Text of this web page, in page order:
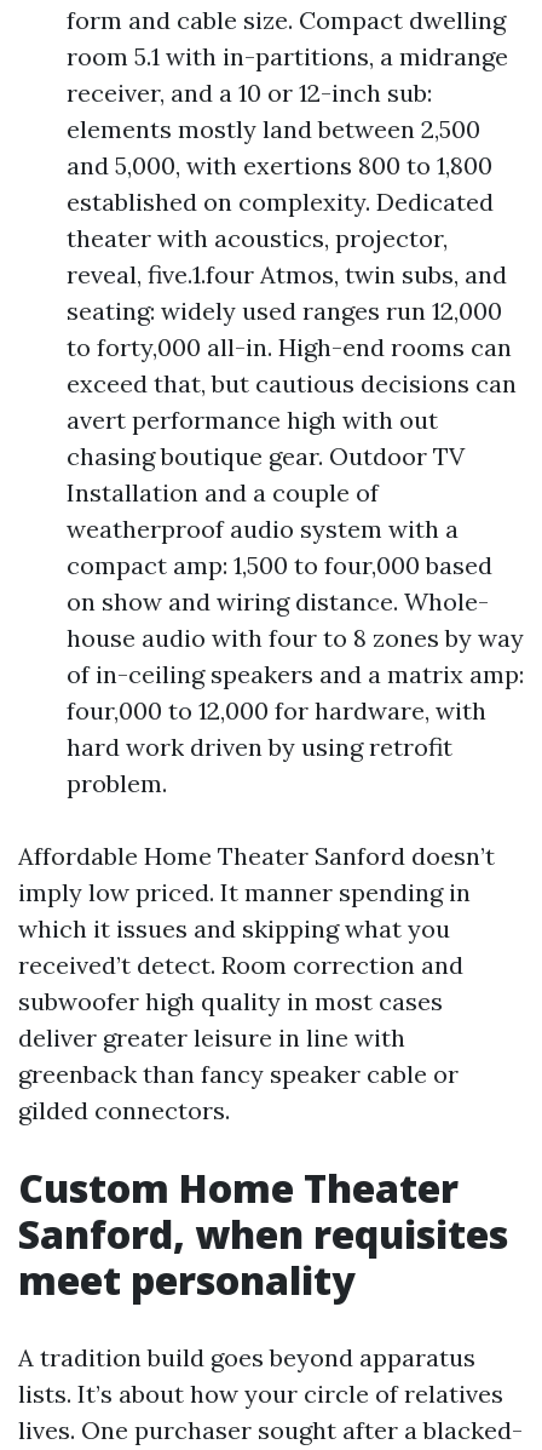
form and cable size. Compact dwelling
room 5.1 with in-partitions, a midrange
receiver, and a 10 or 12-inch sub:
elements mostly land between 2,500
and 5,000, with exertions 800 to 1,800
established on complexity. Dedicated
theater with acoustics, projector,
reveal, five.1.four Atmos, twin subs, and
seating: widely used ranges run 12,000
to forty,000 all-in. High-end rooms can
exceed that, but cautious decisions can
avert performance high with out
chasing boutique gear. Outdoor TV
Installation and a couple of
weatherproof audio system with a
compact amp: 1,500 to four,000 based
on show and wiring distance. Whole-
house audio with four to 8 zones by way
of in-ceiling speakers and a matrix amp:
four,000 to 12,000 for hardware, with
hard work driven by using retrofit
problem.
Affordable Home Theater Sanford doesn’t
imply low priced. It manner spending in
which it issues and skipping what you
received’t detect. Room correction and
subwoofer high quality in most cases
deliver greater leisure in line with
greenback than fancy speaker cable or
gilded connectors.
Custom Home Theater
Sanford, when requisites
meet personality
A tradition build goes beyond apparatus
lists. It’s about how your circle of relatives
lives. One purchaser sought after a blacked-